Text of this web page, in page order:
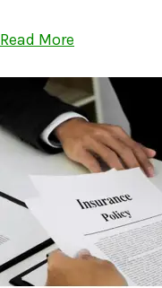
Read More